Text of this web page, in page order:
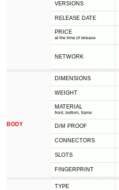
VERSIONS
RELEASE DATE
PRICE
at the time of release
NETWORK
BODY
DIMENSIONS
WEIGHT
MATERIAL
front, bottom, frame
D/M PROOF
CONNECTORS
SLOTS
FINGERPRINT
TYPE